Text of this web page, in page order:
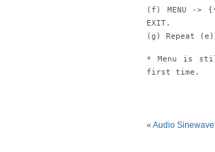
(f) MENU ->
EXIT.
(g) Repeat
* Menu is still
first time.
« Audio